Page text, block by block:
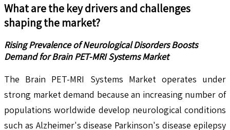
What are the key drivers and challenges
shaping the market?
Rising Prevalence of Neurological Disorders Boosts
Demand for Brain PET-MRI Systems Market
The Brain PET-MRI Systems Market operates under
strong market demand because an increasing number of
populations worldwide develop neurological conditions
such as Alzheimer's disease Parkinson's disease epilepsy